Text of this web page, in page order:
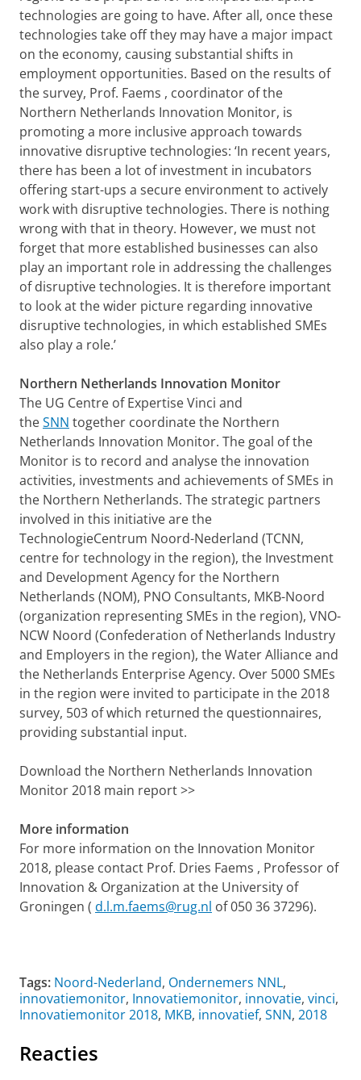
technologies are going to have. After all, once these
technologies take off they may have a major impact
on the economy, causing substantial shifts in
employment opportunities. Based on the results of
the survey, Prof. Faems , coordinator of the
Northern Netherlands Innovation Monitor, is
promoting a more inclusive approach towards
innovative disruptive technologies: ‘In recent years,
there has been a lot of investment in incubators
offering start-ups a secure environment to actively
work with disruptive technologies. There is nothing
wrong with that in theory. However, we must not
forget that more established businesses can also
play an important role in addressing the challenges
of disruptive technologies. It is therefore important
to look at the wider picture regarding innovative
disruptive technologies, in which established SMEs
also play a role.’
Northern Netherlands Innovation Monitor
The UG Centre of Expertise Vinci and
theSNN together coordinate the Northern
Netherlands Innovation Monitor. The goal of the
Monitor is to record and analyse the innovation
activities, investments and achievements of SMEs in
the Northern Netherlands. The strategic partners
involved in this initiative are the
TechnologieCentrum Noord-Nederland (TCNN,
centre for technology in the region), the Investment
and Development Agency for the Northern
Netherlands (NOM), PNO Consultants, MKB-Noord
(organization representing SMEs in the region), VNO-
NCW Noord (Confederation of Netherlands Industry
and Employers in the region), the Water Alliance and
the Netherlands Enterprise Agency. Over 5000 SMEs
in the region were invited to participate in the 2018
survey, 503 of which returned the questionnaires,
providing substantial input.
Download the Northern Netherlands Innovation
Monitor 2018 main report >>
More information
For more information on the Innovation Monitor
2018, please contact Prof. Dries Faems , Professor of
Innovation & Organization at the University of
Groningen ( d.l.m.faems@rug.nl of 050 36 37296).
Tags: Noord-Nederland, Ondernemers NNL,
innovatiemonitor, Innovatiemonitor, innovatie, vinci,
Innovatiemonitor 2018, MKB, innovatief, SNN, 2018
Reacties